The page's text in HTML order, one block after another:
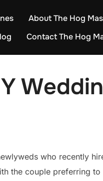
About The Hog
Contact The Hog
who recently
the couple preferring